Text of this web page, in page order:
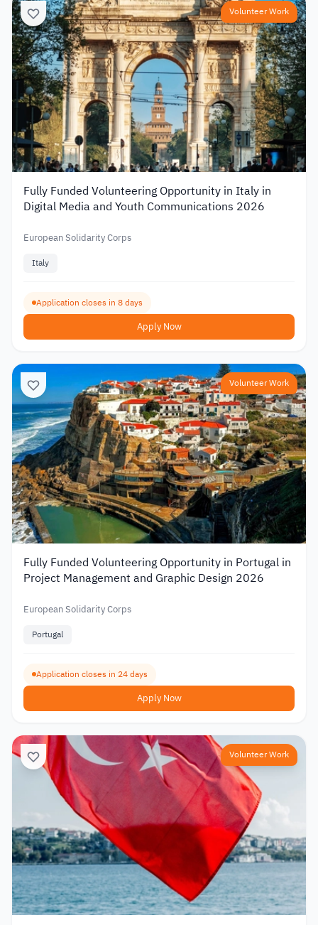
Volunteer Work
Fully Funded Volunteering Opportunity in Italy in
Digital Media and Youth Communications 2026
European Solidarity Corps
Italy
Application closes in 8 days
Apply Now
Volunteer Work
Fully Funded Volunteering Opportunity in Portugal in
Project Management and Graphic Design 2026
European Solidarity Corps
Portugal
Application closes in 24 days
Apply Now
Volunteer Work